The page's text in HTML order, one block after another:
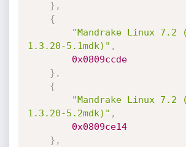
} ,
{
"Mandrake Linux 7.2
1.3.20-5.1mdk)" ,
0x0809ccde
} ,
{
"Mandrake Linux 7.2
1.3.20-5.2mdk)" ,
0x0809ce14
} ,